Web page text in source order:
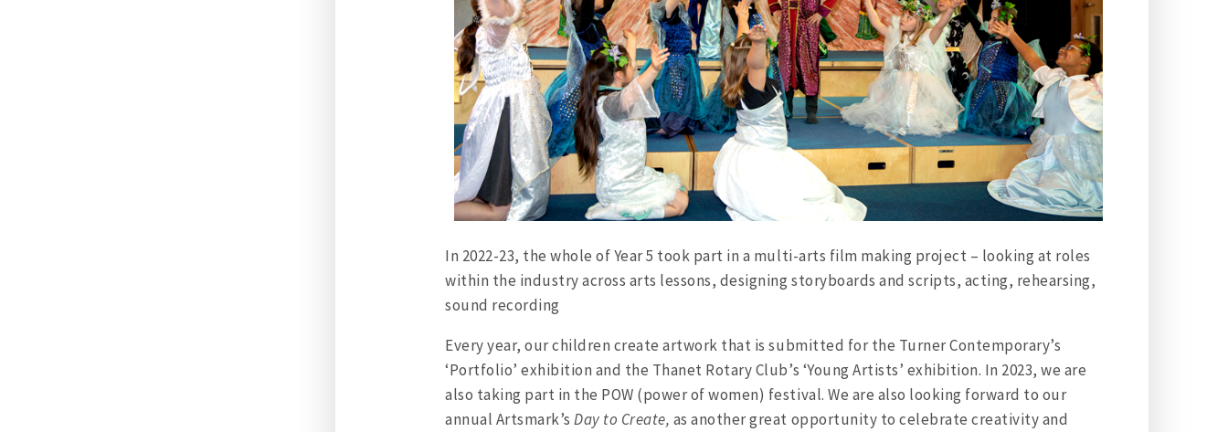
In 2022-23, the whole of Year 5 took part in a multi-arts film making project – looking at roles
within the industry across arts lessons, designing storyboards and scripts, acting, rehearsing,
sound recording
Every year, our children create artwork that is submitted for the Turner Contemporary’s
‘Portfolio’ exhibition and the Thanet Rotary Club’s ‘Young Artists’ exhibition. In 2023, we are
also taking part in the POW (power of women) festival. We are also looking forward to our
annual Artsmark’sDay to Create, as another great opportunity to celebrate creativity and